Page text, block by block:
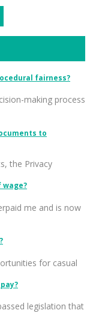
fairness?
making process
to
the Privacy
wage?
me and is now
for casual
legislation that